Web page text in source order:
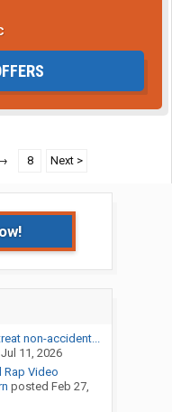
8 Next >
non-accident...
Jul 11, 2026
Rap Video
posted Feb 27,